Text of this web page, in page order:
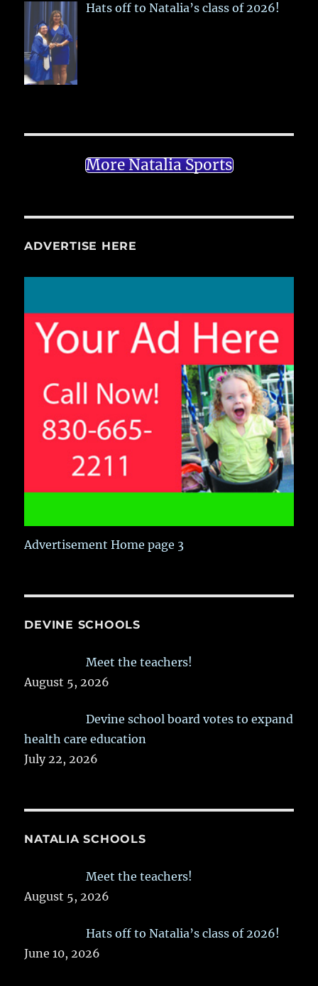
Hats off to Natalia’s class of 2026!
More Natalia Sports
ADVERTISE HERE
Advertisement Home page 3
DEVINE SCHOOLS
Meet the teachers!
August 5, 2026
Devine school board votes to expand
health care education
July 22, 2026
NATALIA SCHOOLS
Meet the teachers!
August 5, 2026
Hats off to Natalia’s class of 2026!
June 10, 2026